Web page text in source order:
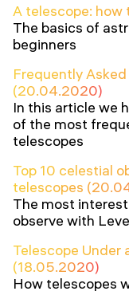
A telescope: how
The basics of
beginners
Frequently
(20.04.2020)
In this article we
of the most
telescopes
Top 10 celestial
telescopes
The most
observe with
Telescope Under
(18.05.2020)
How telescopes